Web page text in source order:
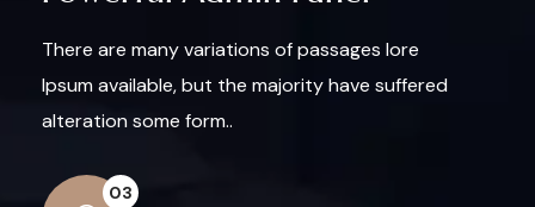
There are many variations of passages lore
Ipsum available, but the majority have suffered
alteration some form..
03